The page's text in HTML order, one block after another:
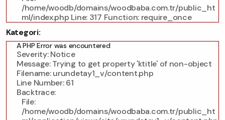
/home/woodb/domains/woodbaba.com.tr/public_ht
ml/index.php Line: 317 Function: require_once
Kategori:
A PHP Error was encountered
Severity: Notice
Message: Trying to get property 'ktitle' of non-object
Filename: urundetay1_v/content.php
Line Number: 61
Backtrace:
File:
/home/woodb/domains/woodbaba.com.tr/public_ht